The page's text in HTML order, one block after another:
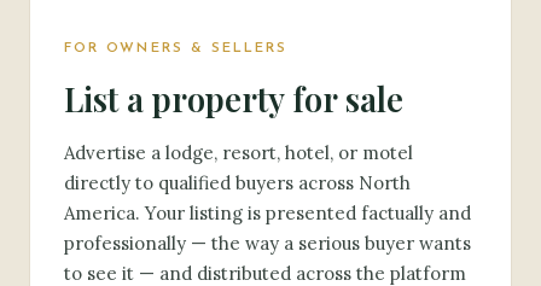
FOR OWNERS & SELLERS
List a property for sale
Advertise a lodge, resort, hotel, or motel
directly to qualified buyers across North
America. Your listing is presented factually and
professionally — the way a serious buyer wants
to see it — and distributed across the platform